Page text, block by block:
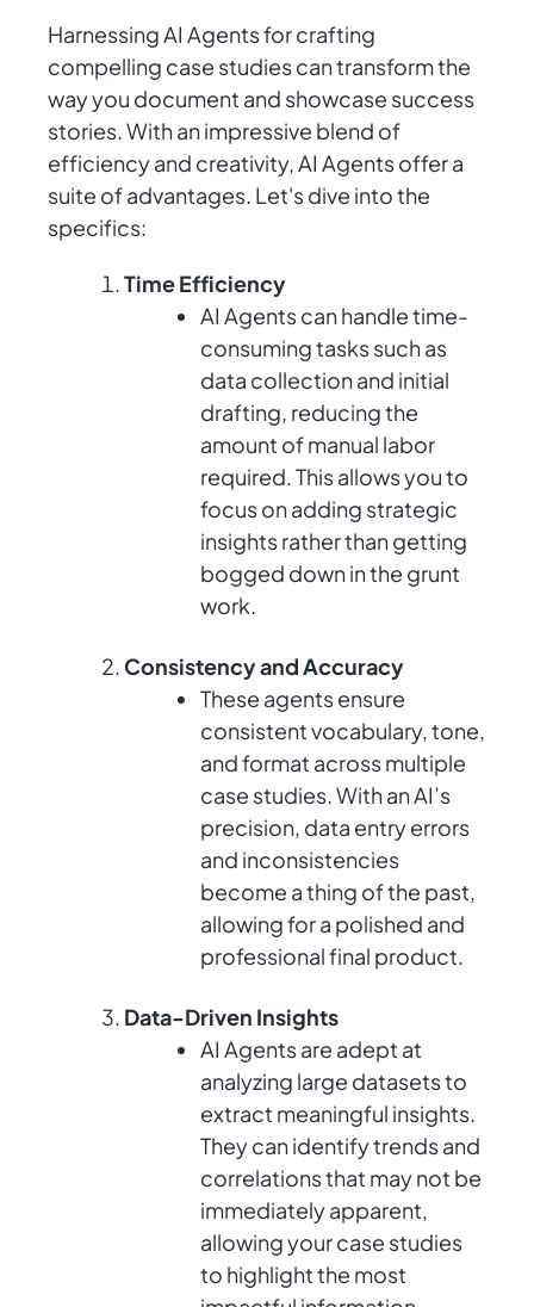
Harnessing AI Agents for crafting
compelling case studies can transform the
way you document and showcase success
stories. With an impressive blend of
efficiency and creativity, AI Agents offer a
suite of advantages. Let's dive into the
specifics:
Time Efficiency
AI Agents can handle time-
consuming tasks such as
data collection and initial
drafting, reducing the
amount of manual labor
required. This allows you to
focus on adding strategic
insights rather than getting
bogged down in the grunt
work.
Consistency and Accuracy
These agents ensure
consistent vocabulary, tone,
and format across multiple
case studies. With an AI’s
precision, data entry errors
and inconsistencies
become a thing of the past,
allowing for a polished and
professional final product.
Data-Driven Insights
AI Agents are adept at
analyzing large datasets to
extract meaningful insights.
They can identify trends and
correlations that may not be
immediately apparent,
allowing your case studies
to highlight the most